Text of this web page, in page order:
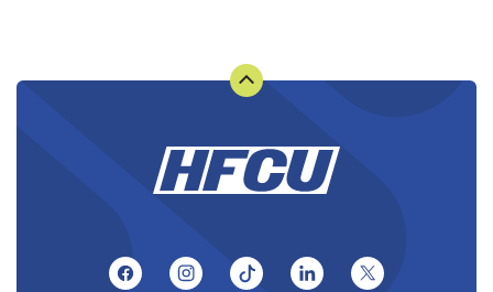
(Opens in a new Window)
(Opens in a new Window)
(Opens in a new Window)
(Opens in a new
(Opens in a